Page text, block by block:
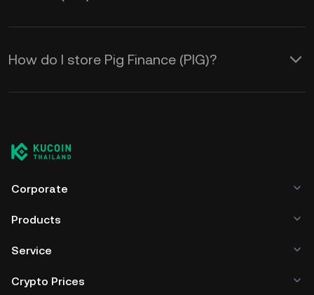
How do I store Pig Finance (PIG)?
Corporate
Products
Service
Crypto Prices